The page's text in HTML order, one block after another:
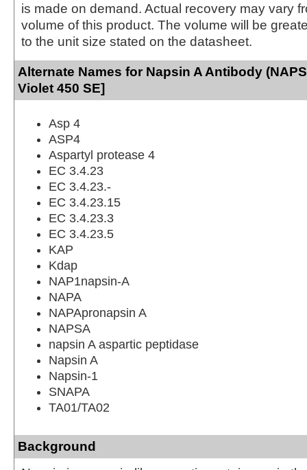
is made on demand. Actual recovery may vary
volume of this product. The volume will be
to the unit size stated on the datasheet.
Alternate Names for Napsin A Antibody
Violet 450 SE]
Asp 4
ASP4
Aspartyl protease 4
EC 3.4.23
EC 3.4.23.-
EC 3.4.23.15
EC 3.4.23.3
EC 3.4.23.5
KAP
Kdap
NAP1napsin-A
NAPA
NAPApronapsin A
NAPSA
napsin A aspartic peptidase
Napsin A
Napsin-1
SNAPA
TA01/TA02
Background